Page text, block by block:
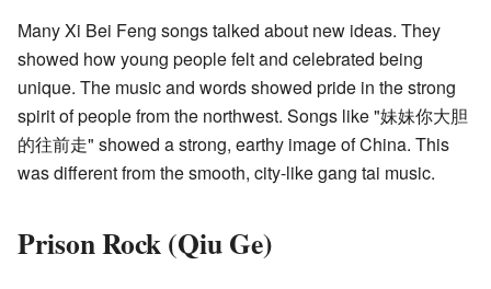
Many Xi Bei Feng songs talked about new ideas. They
showed how young people felt and celebrated being
unique. The music and words showed pride in the strong
spirit of people from the northwest. Songs like "妹妹你大胆
的往前走" showed a strong, earthy image of China. This
was different from the smooth, city-like gang tai music.
Prison Rock (Qiu Ge)